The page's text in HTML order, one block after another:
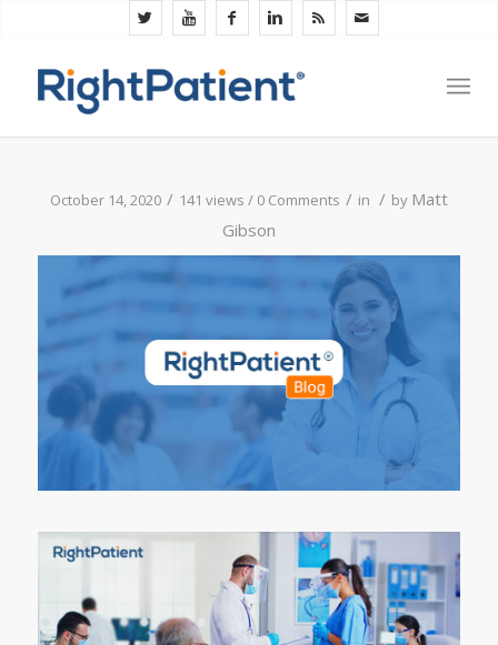
October 14, 2020 / 141 views / 0 Comments / in / by Matt
Gibson